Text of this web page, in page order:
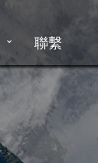
聯繫